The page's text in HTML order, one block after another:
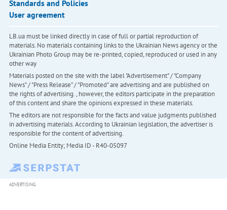
Standards and Policies
User agreement
LB.ua must be linked directly in case of full or partial reproduction of
materials. No materials containing links to the Ukrainian News agency or the
Ukrainian Photo Group may be re-printed, copied, reproduced or used in any
other way
Materials posted on the site with the label "Advertisement" / "Company
News" / "Press Release" / "Promoted" are advertising and are published on
the rights of advertising. , however, the editors participate in the preparation
of this content and share the opinions expressed in these materials.
The editors are not responsible for the facts and value judgments published
in advertising materials. According to Ukrainian legislation, the advertiser is
responsible for the content of advertising.
Online Media Entity; Media ID - R40-05097
ADVERTISING